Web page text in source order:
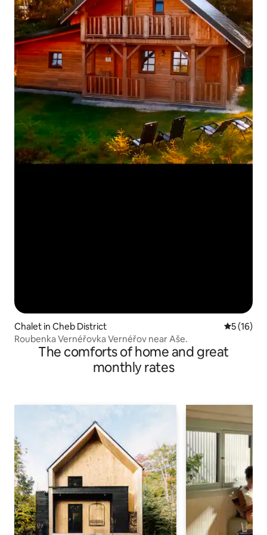
Chalet in Cheb District 5 out of 5
5 (16)
Roubenka Vernéřovka Vernéřov near Aše.
The comforts of home and great
monthly rates